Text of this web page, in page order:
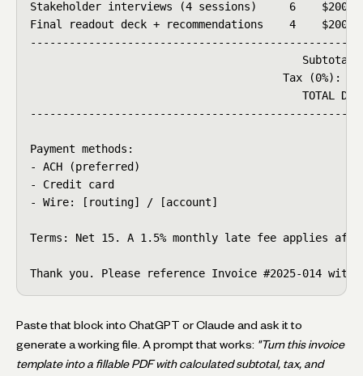
Stakeholder interviews (4 sessions)     6    $200
Final readout deck + recommendations    4    $200
Tax (0%):
TOTAL
Payment methods:
- ACH (preferred)
- Credit card
- Wire: [routing] / [account]
Terms: Net 15. A 1.5% monthly late fee applies
Thank you. Please reference Invoice #2025-014 with
Paste that block into ChatGPT or Claude and ask it to
generate a working file. A prompt that works: "Turn this invoice
template into a fillable PDF with calculated subtotal, tax, and